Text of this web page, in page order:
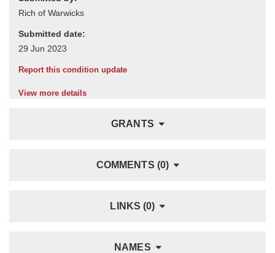
Submitted date:
Report this condition update
View more details
GRANTS
COMMENTS (0)
LINKS (0)
NAMES